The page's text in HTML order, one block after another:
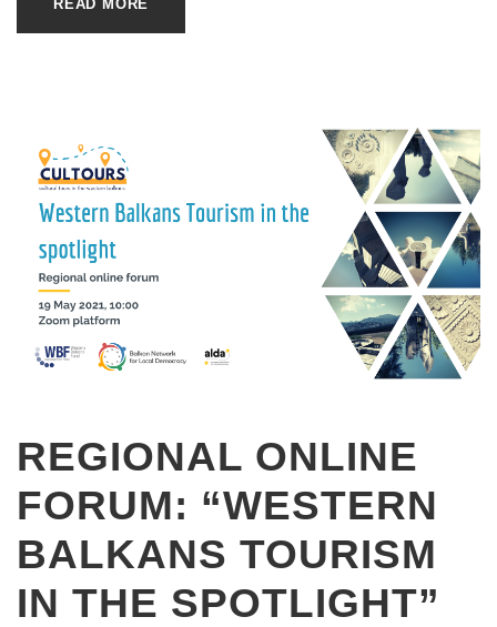
READ MORE
REGIONAL ONLINE
FORUM: “WESTERN
BALKANS TOURISM
IN THE SPOTLIGHT”